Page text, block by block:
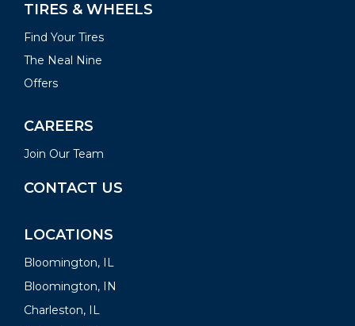
TIRES & WHEELS
Find Your Tires
The Neal Nine
Offers
CAREERS
Join Our Team
CONTACT US
LOCATIONS
Bloomington, IL
Bloomington, IN
Charleston, IL